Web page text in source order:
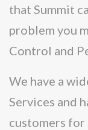
that Summit
problem you
Control and
We have a
Services and
customers for